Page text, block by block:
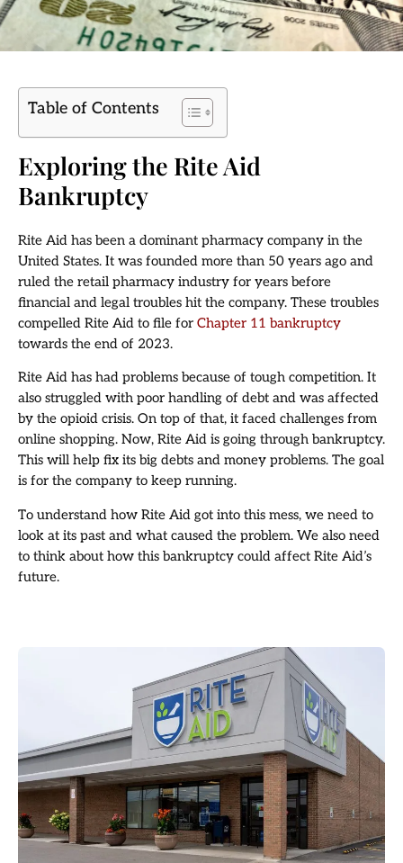
Table of Contents
Exploring the Rite Aid
Bankruptcy
Rite Aid has been a dominant pharmacy company in the
United States. It was founded more than 50 years ago and
ruled the retail pharmacy industry for years before
financial and legal troubles hit the company. These troubles
compelled Rite Aid to file for Chapter 11 bankruptcy
towards the end of 2023.
Rite Aid has had problems because of tough competition. It
also struggled with poor handling of debt and was affected
by the opioid crisis. On top of that, it faced challenges from
online shopping. Now, Rite Aid is going through bankruptcy.
This will help fix its big debts and money problems. The goal
is for the company to keep running.
To understand how Rite Aid got into this mess, we need to
look at its past and what caused the problem. We also need
to think about how this bankruptcy could affect Rite Aid’s
future.